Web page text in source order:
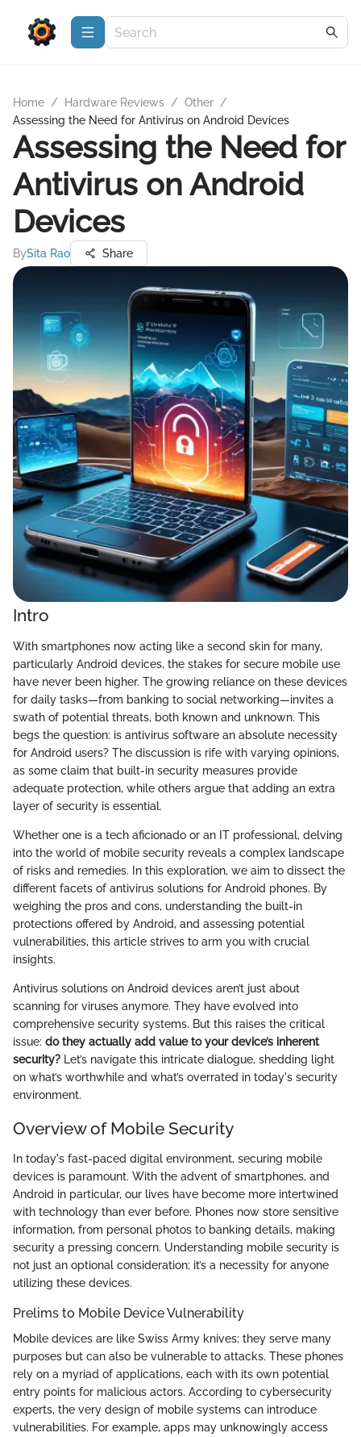
Home / Hardware Reviews / Other /
Assessing the Need for Antivirus on Android Devices
Assessing the Need for
Antivirus on Android
Devices
BySita Rao Share
Intro
With smartphones now acting like a second skin for many,
particularly Android devices, the stakes for secure mobile use
have never been higher. The growing reliance on these devices
for daily tasks—from banking to social networking—invites a
swath of potential threats, both known and unknown. This
begs the question: is antivirus software an absolute necessity
for Android users? The discussion is rife with varying opinions,
as some claim that built-in security measures provide
adequate protection, while others argue that adding an extra
layer of security is essential.
Whether one is a tech aficionado or an IT professional, delving
into the world of mobile security reveals a complex landscape
of risks and remedies. In this exploration, we aim to dissect the
different facets of antivirus solutions for Android phones. By
weighing the pros and cons, understanding the built-in
protections offered by Android, and assessing potential
vulnerabilities, this article strives to arm you with crucial
insights.
Antivirus solutions on Android devices aren’t just about
scanning for viruses anymore. They have evolved into
comprehensive security systems. But this raises the critical
issue: do they actually add value to your device’s inherent
security? Let’s navigate this intricate dialogue, shedding light
on what’s worthwhile and what’s overrated in today's security
environment.
Overview of Mobile Security
In today's fast-paced digital environment, securing mobile
devices is paramount. With the advent of smartphones, and
Android in particular, our lives have become more intertwined
with technology than ever before. Phones now store sensitive
information, from personal photos to banking details, making
security a pressing concern. Understanding mobile security is
not just an optional consideration; it’s a necessity for anyone
utilizing these devices.
Prelims to Mobile Device Vulnerability
Mobile devices are like Swiss Army knives; they serve many
purposes but can also be vulnerable to attacks. These phones
rely on a myriad of applications, each with its own potential
entry points for malicious actors. According to cybersecurity
experts, the very design of mobile systems can introduce
vulnerabilities. For example, apps may unknowingly access